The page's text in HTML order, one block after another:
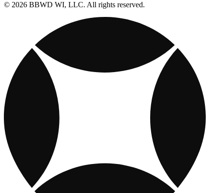
© 2026 BBWD WI, LLC. All rights reserved.